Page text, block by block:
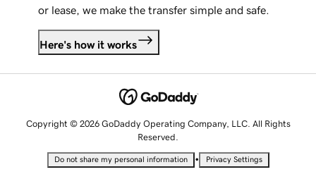
or lease, we make the transfer simple and safe.
Here's how it works
Copyright © 2026 GoDaddy Operating Company, LLC. All Rights
Reserved.
Do not share my personal information • Privacy Settings